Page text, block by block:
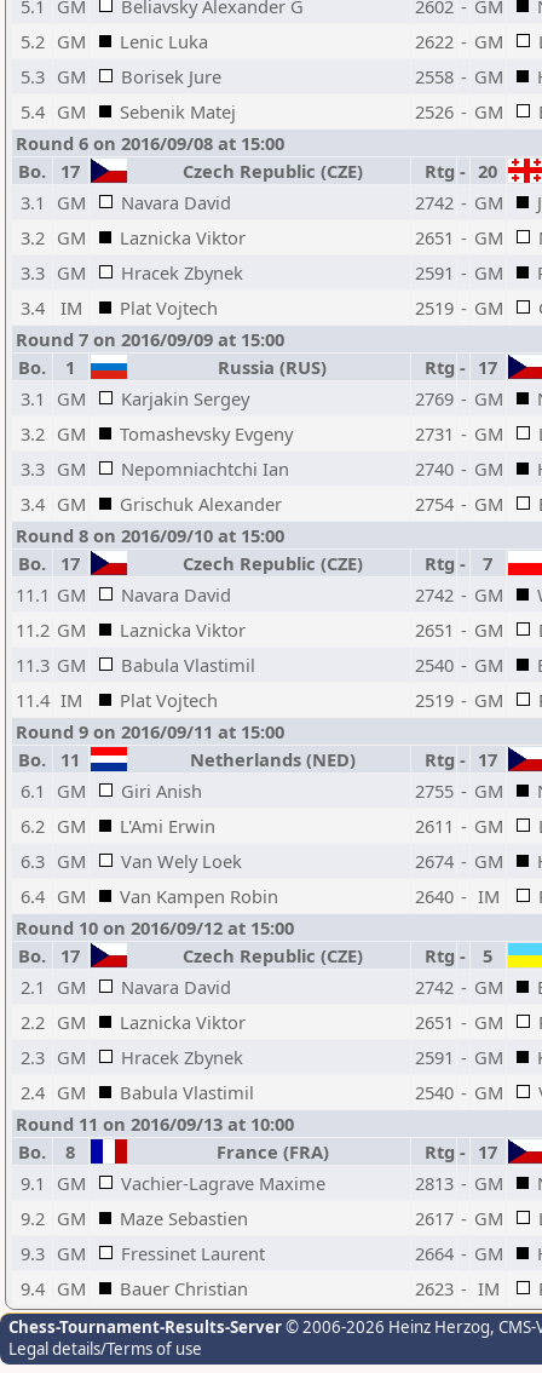
5.1 GM Beliavsky Alexander G 2602 - GM
5.2 GM Lenic Luka 2622 - GM
5.3 GM Borisek Jure 2558 - GM
5.4 GM Sebenik Matej 2526 - GM
Round 6 on 2016/09/08 at 15:00
Bo.
17 Czech Republic (CZE) Rtg - 20
3.1
GM Navara David 2742 - GM
3.2 GM Laznicka Viktor 2651 - GM
3.3 GM Hracek Zbynek 2591 - GM
3.4
IM Plat Vojtech 2519 - GM
Round 7 on 2016/09/09 at 15:00
Bo.
1 Russia (RUS) Rtg - 17
3.1
GM Karjakin Sergey 2769 - GM
3.2 GM Tomashevsky Evgeny 2731 - GM
3.3 GM Nepomniachtchi Ian 2740 - GM
3.4 GM Grischuk Alexander 2754 - GM
Round 8 on 2016/09/10 at 15:00
Bo.
17 Czech Republic (CZE) Rtg -
7
11.1 GM Navara David 2742 - GM
11.2 GM Laznicka Viktor 2651 - GM
11.3 GM Babula Vlastimil 2540 - GM
11.4 IM Plat Vojtech 2519 - GM
Round 9 on 2016/09/11 at 15:00
Bo.
11 Netherlands (NED) Rtg - 17
6.1
GM Giri Anish 2755 - GM
6.2 GM L'Ami Erwin 2611 - GM
6.3 GM Van Wely Loek 2674 - GM
6.4 GM Van Kampen Robin 2640 - IM
Round 10 on 2016/09/12 at 15:00
Bo.
17 Czech Republic (CZE) Rtg -
5
2.1
GM Navara David 2742 - GM
2.2 GM Laznicka Viktor 2651 - GM
2.3 GM Hracek Zbynek 2591 - GM
2.4 GM Babula Vlastimil 2540 - GM
Round 11 on 2016/09/13 at 10:00
Bo.
8 France (FRA) Rtg - 17
9.1
GM Vachier-Lagrave Maxime 2813 - GM
9.2 GM Maze Sebastien 2617 - GM
9.3 GM Fressinet Laurent 2664 - GM
9.4 GM Bauer Christian 2623 - IM
Chess-Tournament-Results-Server© 2006-2026 Heinz Herzog,
Legal details/Terms of use